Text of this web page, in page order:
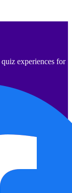
experiences for